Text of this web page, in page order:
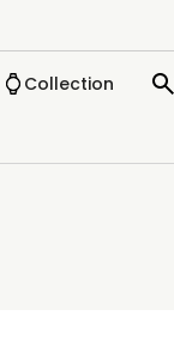
Collection